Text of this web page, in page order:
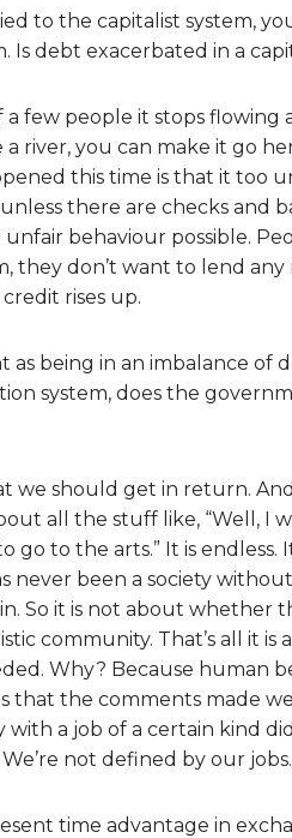
to the capitalist system,
debt exacerbated in a
few people it stops flowing
river, you can make it go
this time is that it too
there are checks and
behaviour possible.
they don’t want to lend any
rises up.
as being in an imbalance of
system, does the
we should get in return.
all the stuff like, “Well, I
go to the arts.” It is endless.
been a society
So it is not about whether
community. That’s all it is
Why? Because human
that the comments made
a job of a certain kind
not defined by our jobs.
time advantage in